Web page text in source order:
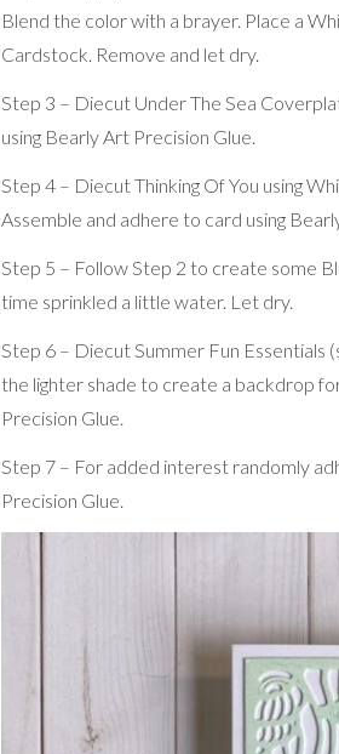
Blend the color with a brayer. Place a
Cardstock. Remove and let dry.
Step 3 – Diecut Under The Sea
using Bearly Art Precision Glue.
Step 4 – Diecut Thinking Of You using
Assemble and adhere to card using
Step 5 – Follow Step 2 to create some
time sprinkled a little water. Let dry.
Step 6 – Diecut Summer Fun Essentials
the lighter shade to create a backdrop
Precision Glue.
Step 7 – For added interest randomly
Precision Glue.